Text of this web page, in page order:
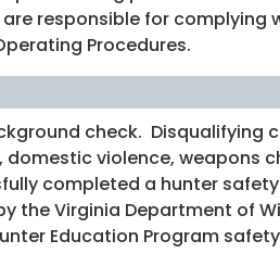
responsible for complying
Procedures.
check.
violence, weapons
completed a hunter
the Virginia Department of
Education Program